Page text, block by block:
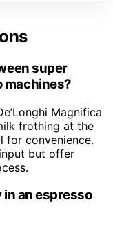
super
machines?
Magnifica
frothing at the
for convenience.
but offer
an espresso